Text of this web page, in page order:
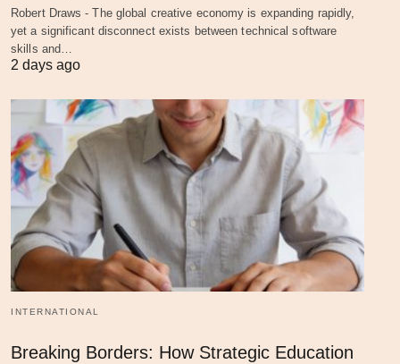
Robert Draws - The global creative economy is expanding rapidly,
yet a significant disconnect exists between technical software
skills and…
2 days ago
INTERNATIONAL
Breaking Borders: How Strategic Education